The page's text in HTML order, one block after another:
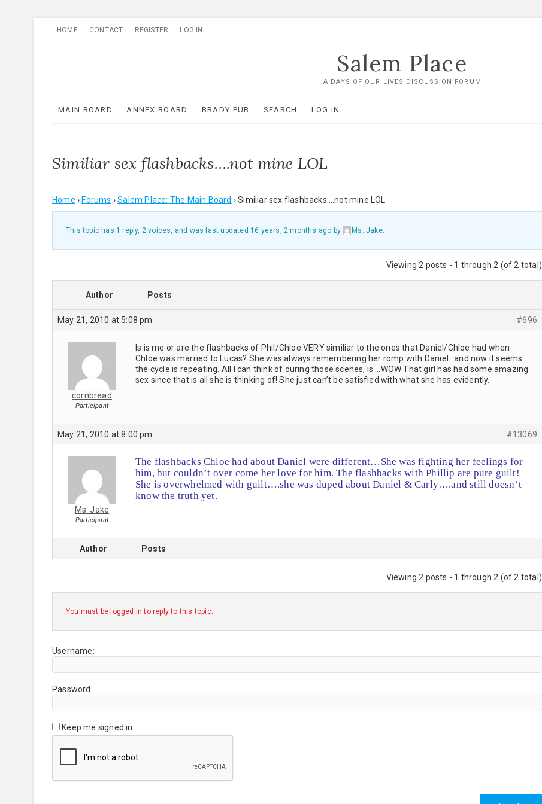
HOME CONTACT REGISTER LOG IN
Salem Place
A DAYS OF OUR LIVES DISCUSSION FORUM
MAIN BOARD ANNEX BOARD BRADY PUB SEARCH LOG IN
Similiar sex flashbacks….not mine LOL
Home › Forums › Salem Place: The Main Board › Similiar sex flashbacks….not mine LOL
This topic has 1 reply, 2 voices, and was last updated 16 years, 2 months ago by Ms. Jake.
Viewing 2 posts - 1 through 2 (of 2 total)
Author Posts
May 21, 2010 at 5:08 pm #696
cornbread
Participant
Is is me or are the flashbacks of Phil/Chloe VERY similiar to the ones that Daniel/Chloe had when
Chloe was married to Lucas? She was always remembering her romp with Daniel…and now it seems
the cycle is repeating. All I can think of during those scenes, is …WOW That girl has had some amazing
sex since that is all she is thinking of! She just can’t be satisfied with what she has evidently.
May 21, 2010 at 8:00 pm #13069
Ms. Jake
Participant
The flashbacks Chloe had about Daniel were different…She was fighting her feelings for
him, but couldn’t over come her love for him. The flashbacks with Phillip are pure guilt!
She is overwhelmed with guilt….she was duped about Daniel & Carly….and still doesn’t
know the truth yet.
Author Posts
Viewing 2 posts - 1 through 2 (of 2 total)
You must be logged in to reply to this topic.
Username:
Password:
Keep me signed in